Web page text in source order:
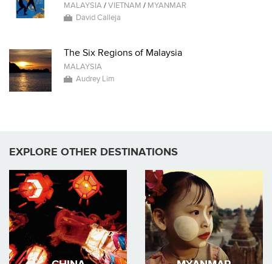
MALAYSIA/VIETNAM / MYANMAR
David Calleja
The Six Regions of Malaysia
MALAYSIA
Audrey Lim
EXPLORE OTHER DESTINATIONS